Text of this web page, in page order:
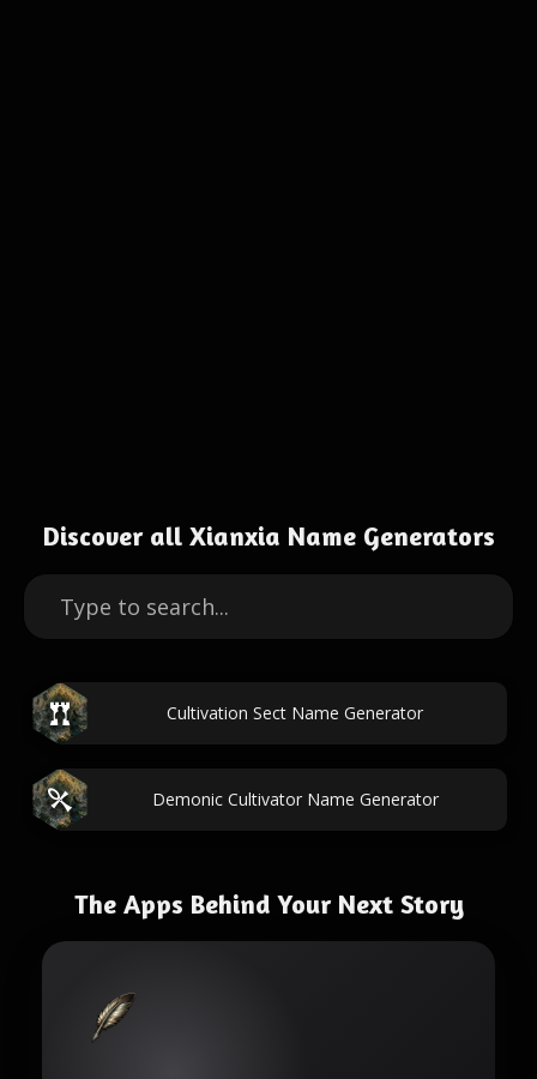
Discover all Xianxia Name Generators
Cultivation Sect Name Generator
Demonic Cultivator Name Generator
The Apps Behind Your Next Story